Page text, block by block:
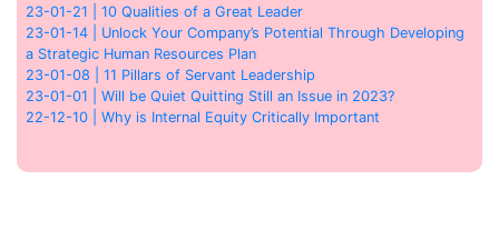
23-01-21 | 10 Qualities of a Great Leader
23-01-14 | Unlock Your Company’s Potential Through Developing
a Strategic Human Resources Plan
23-01-08 | 11 Pillars of Servant Leadership
23-01-01 | Will be Quiet Quitting Still an Issue in 2023?
22-12-10 | Why is Internal Equity Critically Important